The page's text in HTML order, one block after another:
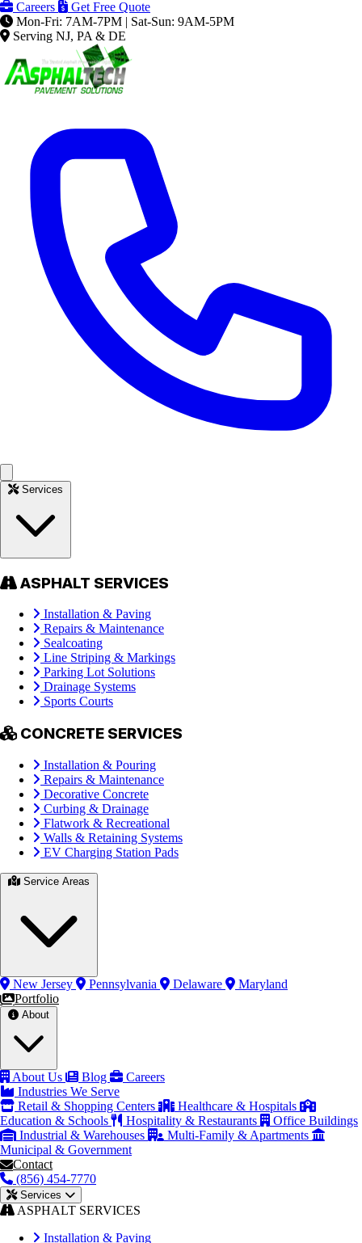
Careers
Get Free Quote
Mon-Fri: 7AM-7PM | Sat-Sun: 9AM-5PM
Serving NJ, PA & DE
ASPHALT SERVICES
Installation & Paving
Repairs & Maintenance
Sealcoating
Line Striping & Markings
Parking Lot Solutions
Drainage Systems
Sports Courts
CONCRETE SERVICES
Installation & Pouring
Repairs & Maintenance
Decorative Concrete
Curbing & Drainage
Flatwork & Recreational
Walls & Retaining Systems
EV Charging Station Pads
New Jersey Pennsylvania Delaware
Maryland
Portfolio
About Us Blog
Careers
Industries We Serve
Retail & Shopping Centers
Healthcare & Hospitals
Education & Schools
Hospitality & Restaurants
Office Buildings
Industrial & Warehouses
Multi-Family & Apartments
Municipal & Government
Contact
(856) 454-7770
Services
ASPHALT SERVICES
Installation & Paving